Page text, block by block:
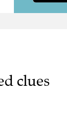
clues